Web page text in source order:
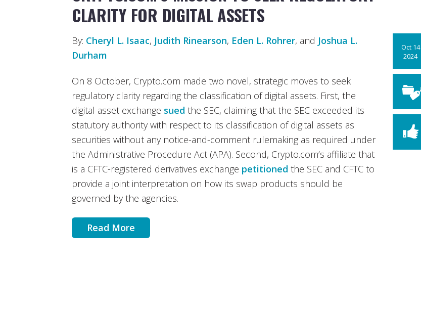
CLARITY FOR DIGITAL ASSETS
Oct 14
2024
By: Cheryl L. Isaac, Judith Rinearson, Eden L. Rohrer, and Joshua L.
Durham
On 8 October, Crypto.com made two novel, strategic moves to seek
regulatory clarity regarding the classification of digital assets. First, the
digital asset exchange sued the SEC, claiming that the SEC exceeded its
statutory authority with respect to its classification of digital assets as
securities without any notice-and-comment rulemaking as required under
the Administrative Procedure Act (APA). Second, Crypto.com’s affiliate that
is a CFTC-registered derivatives exchange petitioned the SEC and CFTC to
provide a joint interpretation on how its swap products should be
governed by the agencies.
Read More